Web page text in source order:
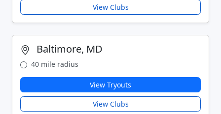
View Clubs
Baltimore, MD
40 mile radius
View Tryouts
View Clubs